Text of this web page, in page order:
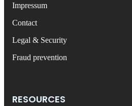
Impressum
Contact
Legal & Security
Fraud prevention
RESOURCES